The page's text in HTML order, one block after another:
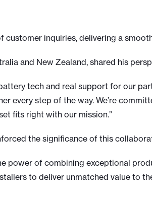
customer inquiries, delivering a
and New Zealand, shared his
tech and real support for our
every step of the way. We’re
fits right with our mission.”
the significance of this
power of combining exceptional
to deliver unmatched value to